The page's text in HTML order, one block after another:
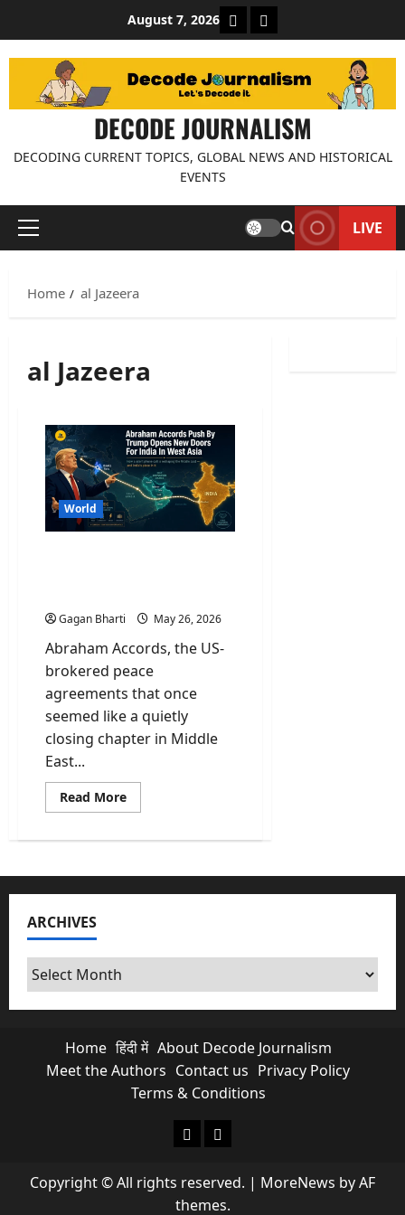
content
August 7, 2026 About Decode Journalism
Contact us
DECODE JOURNALISM
DECODING CURRENT TOPICS, GLOBAL NEWS AND HISTORICAL
EVENTS
Primary
LIVE
Home al Jazeera
al Jazeera
World
Gagan Bharti May 26, 2026
Abraham Accords, the US-
brokered peace
agreements that once
seemed like a quietly
closing chapter in Middle
East...
Read MoreRead
more
Accords
By
Opens
In
ARCHIVES
Archives
Home हिंदी में About Decode Journalism
Meet the Authors Contact us Privacy Policy
Terms & Conditions
About Decode Journalism
Contact us
Copyright © All rights reserved. | MoreNews by AF
themes.